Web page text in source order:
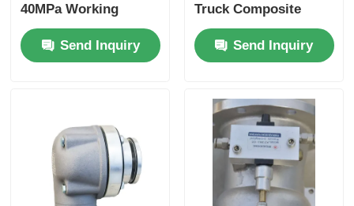
40MPa Working
Pressure Featuring
Spring Rewind No-
Power and Electric
Send Inquiry
Truck Composite
Hose for Optimal
Performance
Send Inquiry